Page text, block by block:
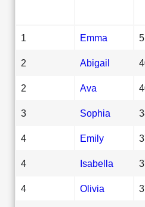
1 Emma
2 Abigail
2 Ava
3 Sophia
4 Emily
4 Isabella
4 Olivia